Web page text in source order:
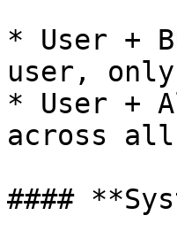
* User +
user,
* User +
across all
####